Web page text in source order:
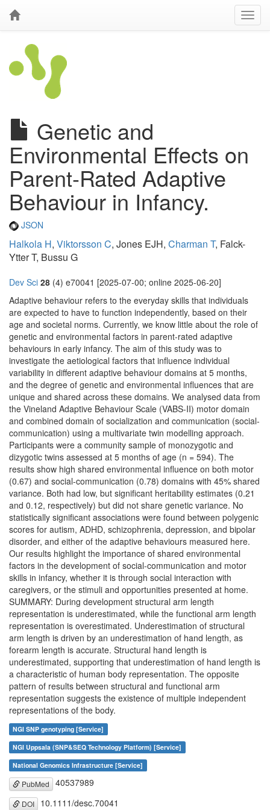
Genetic and
Environmental Effects on
Parent-Rated Adaptive
Behaviour in Infancy.
JSON
Halkola H, Viktorsson C, Jones EJH, Charman T, Falck-
Ytter T, Bussu G
Dev Sci 28 (4) e70041 [2025-07-00; online 2025-06-20]
Adaptive behaviour refers to the everyday skills that individuals
are expected to have to function independently, based on their
age and societal norms. Currently, we know little about the role of
genetic and environmental factors in parent-rated adaptive
behaviours in early infancy. The aim of this study was to
investigate the aetiological factors that influence individual
variability in different adaptive behaviour domains at 5 months,
and the degree of genetic and environmental influences that are
unique and shared across these domains. We analysed data from
the Vineland Adaptive Behaviour Scale (VABS-II) motor domain
and combined domain of socialization and communication (social-
communication) using a multivariate twin modelling approach.
Participants were a community sample of monozygotic and
dizygotic twins assessed at 5 months of age (n = 594). The
results show high shared environmental influence on both motor
(0.67) and social-communication (0.78) domains with 45% shared
variance. Both had low, but significant heritability estimates (0.21
and 0.12, respectively) but did not share genetic variance. No
statistically significant associations were found between polygenic
scores for autism, ADHD, schizophrenia, depression, and bipolar
disorder, and either of the adaptive behaviours measured here.
Our results highlight the importance of shared environmental
factors in the development of social-communication and motor
skills in infancy, whether it is through social interaction with
caregivers, or the stimuli and opportunities presented at home.
SUMMARY: During development structural arm length
representation is underestimated, while the functional arm length
representation is overestimated. Underestimation of structural
arm length is driven by an underestimation of hand length, as
forearm length is accurate. Structural hand length is
underestimated, supporting that underestimation of hand length is
a characteristic of human body representation. The opposite
pattern of results between structural and functional arm
representation suggests the existence of multiple independent
representations of the body.
NGI SNP genotyping [Service]
NGI Uppsala (SNP&SEQ Technology Platform) [Service]
National Genomics Infrastructure [Service]
PubMed 40537989
DOI 10.1111/desc.70041